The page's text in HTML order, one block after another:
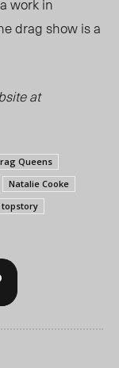
drag show is a
at
Queens
Natalie Cooke
topstory